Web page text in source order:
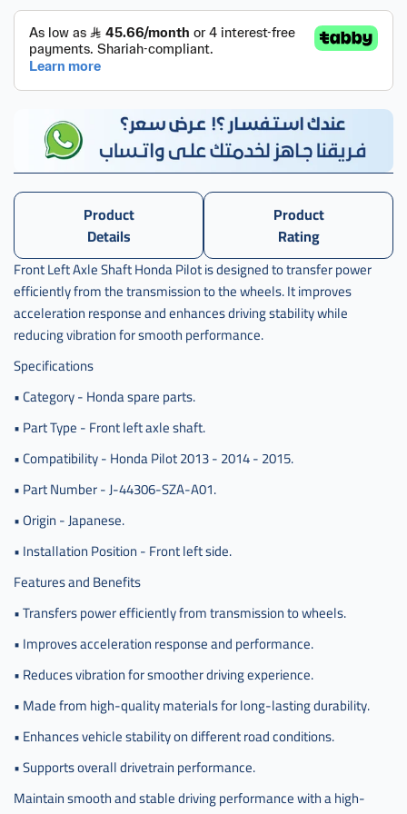
Product
Details
Product
Rating
Front Left Axle Shaft Honda Pilot is designed to transfer power
efficiently from the transmission to the wheels. It improves
acceleration response and enhances driving stability while
reducing vibration for smooth performance.
Specifications
• Category - Honda spare parts.
• Part Type - Front left axle shaft.
• Compatibility - Honda Pilot 2013 - 2014 - 2015.
• Part Number - J-44306-SZA-A01.
• Origin - Japanese.
• Installation Position - Front left side.
Features and Benefits
• Transfers power efficiently from transmission to wheels.
• Improves acceleration response and performance.
• Reduces vibration for smoother driving experience.
• Made from high-quality materials for long-lasting durability.
• Enhances vehicle stability on different road conditions.
• Supports overall drivetrain performance.
Maintain smooth and stable driving performance with a high-